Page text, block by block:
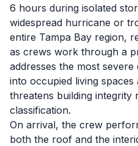
6 hours during isolated
widespread hurricane or
entire Tampa Bay region,
as crews work through a
addresses the most
into occupied living
threatens building integrity
classification.
On arrival, the crew
both the roof and the